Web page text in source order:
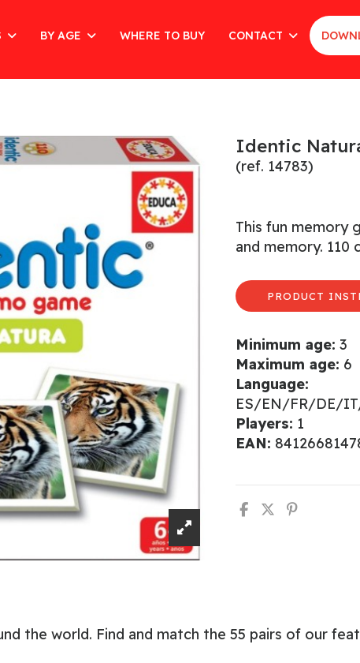
BY AGE WHERE TO BUY CONTACT
Identic
(ref. 14783)
This fun memory
and memory. 110
PRODUCT
Minimum age: 3
Maximum age: 6
Language:
ES/EN/FR/DE/
Players: 1
EAN:
the world. Find and match the 55 pairs of our